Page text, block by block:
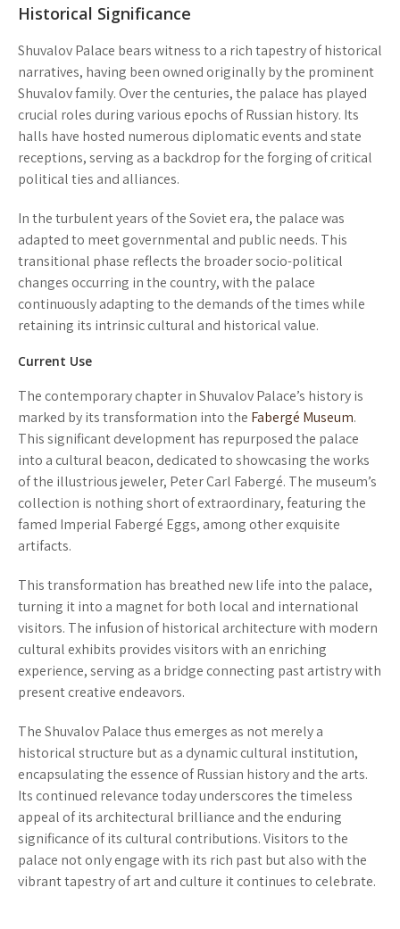
Historical Significance
Shuvalov Palace bears witness to a rich tapestry of historical
narratives, having been owned originally by the prominent
Shuvalov family. Over the centuries, the palace has played
crucial roles during various epochs of Russian history. Its
halls have hosted numerous diplomatic events and state
receptions, serving as a backdrop for the forging of critical
political ties and alliances.
In the turbulent years of the Soviet era, the palace was
adapted to meet governmental and public needs. This
transitional phase reflects the broader socio-political
changes occurring in the country, with the palace
continuously adapting to the demands of the times while
retaining its intrinsic cultural and historical value.
Current Use
The contemporary chapter in Shuvalov Palace’s history is
marked by its transformation into the Fabergé Museum.
This significant development has repurposed the palace
into a cultural beacon, dedicated to showcasing the works
of the illustrious jeweler, Peter Carl Fabergé. The museum’s
collection is nothing short of extraordinary, featuring the
famed Imperial Fabergé Eggs, among other exquisite
artifacts.
This transformation has breathed new life into the palace,
turning it into a magnet for both local and international
visitors. The infusion of historical architecture with modern
cultural exhibits provides visitors with an enriching
experience, serving as a bridge connecting past artistry with
present creative endeavors.
The Shuvalov Palace thus emerges as not merely a
historical structure but as a dynamic cultural institution,
encapsulating the essence of Russian history and the arts.
Its continued relevance today underscores the timeless
appeal of its architectural brilliance and the enduring
significance of its cultural contributions. Visitors to the
palace not only engage with its rich past but also with the
vibrant tapestry of art and culture it continues to celebrate.